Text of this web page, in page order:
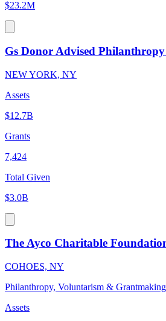
$23.2M
Gs Donor Advised
NEW YORK, NY
Assets
$12.7B
Grants
7,424
Total Given
$3.0B
The Ayco Charitable
COHOES, NY
Philanthropy, Voluntarism & Grantmaking
Assets